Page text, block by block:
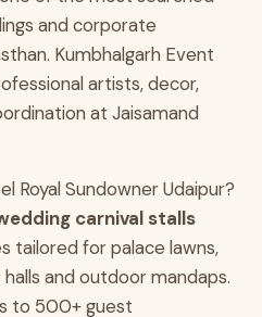
and corporate
Kumbhalgarh Event
artists, decor,
at Jaisamand
Royal Sundowner Udaipur?
carnival stalls
tailored for palace lawns,
and outdoor mandaps.
to 500+ guest